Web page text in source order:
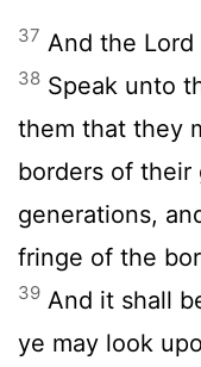
37 And the Lord
38 Speak unto
them that they
borders of their
generations,
fringe of the
39 And it shall
ye may look